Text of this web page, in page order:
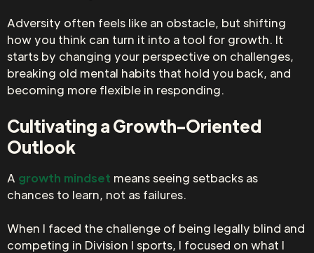
Adversity often feels like an obstacle, but shifting
how you think can turn it into a tool for growth. It
starts by changing your perspective on challenges,
breaking old mental habits that hold you back, and
becoming more flexible in responding.
Cultivating a Growth-Oriented
Outlook
A growth mindset means seeing setbacks as
chances to learn, not as failures.
When I faced the challenge of being legally blind and
competing in Division I sports, I focused on what I